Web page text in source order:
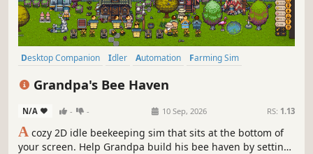
Desktop Companion Idler Automation
Farming Sim
Grandpa's Bee Haven
N/A - - 10 Sep, 2026 RS: 1.13
A cozy 2D idle beekeeping sim that sits at the bottom of
your screen. Help Grandpa build his bee haven by setting